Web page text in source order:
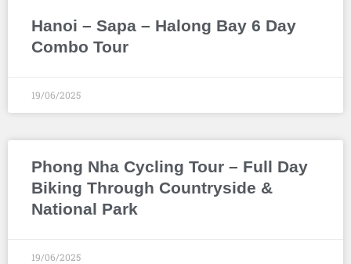
Hanoi – Sapa – Halong Bay 6 Day
Combo Tour
19/06/2025
Phong Nha Cycling Tour – Full Day
Biking Through Countryside &
National Park
19/06/2025